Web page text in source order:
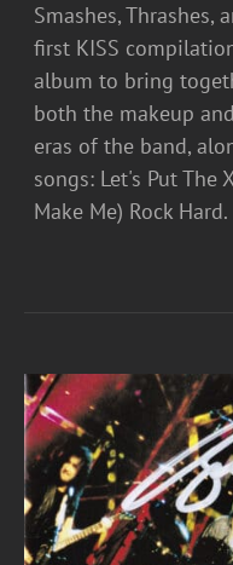
Smashes, Thrashes,
first KISS
album to bring
both the makeup
eras of the band,
songs: Let's Put The
Make Me) Rock Hard.